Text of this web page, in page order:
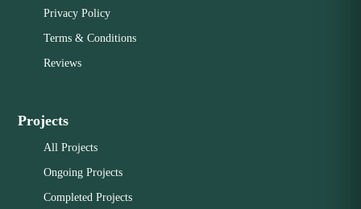
Privacy Policy
Terms & Conditions
Reviews
Projects
All Projects
Ongoing Projects
Completed Projects